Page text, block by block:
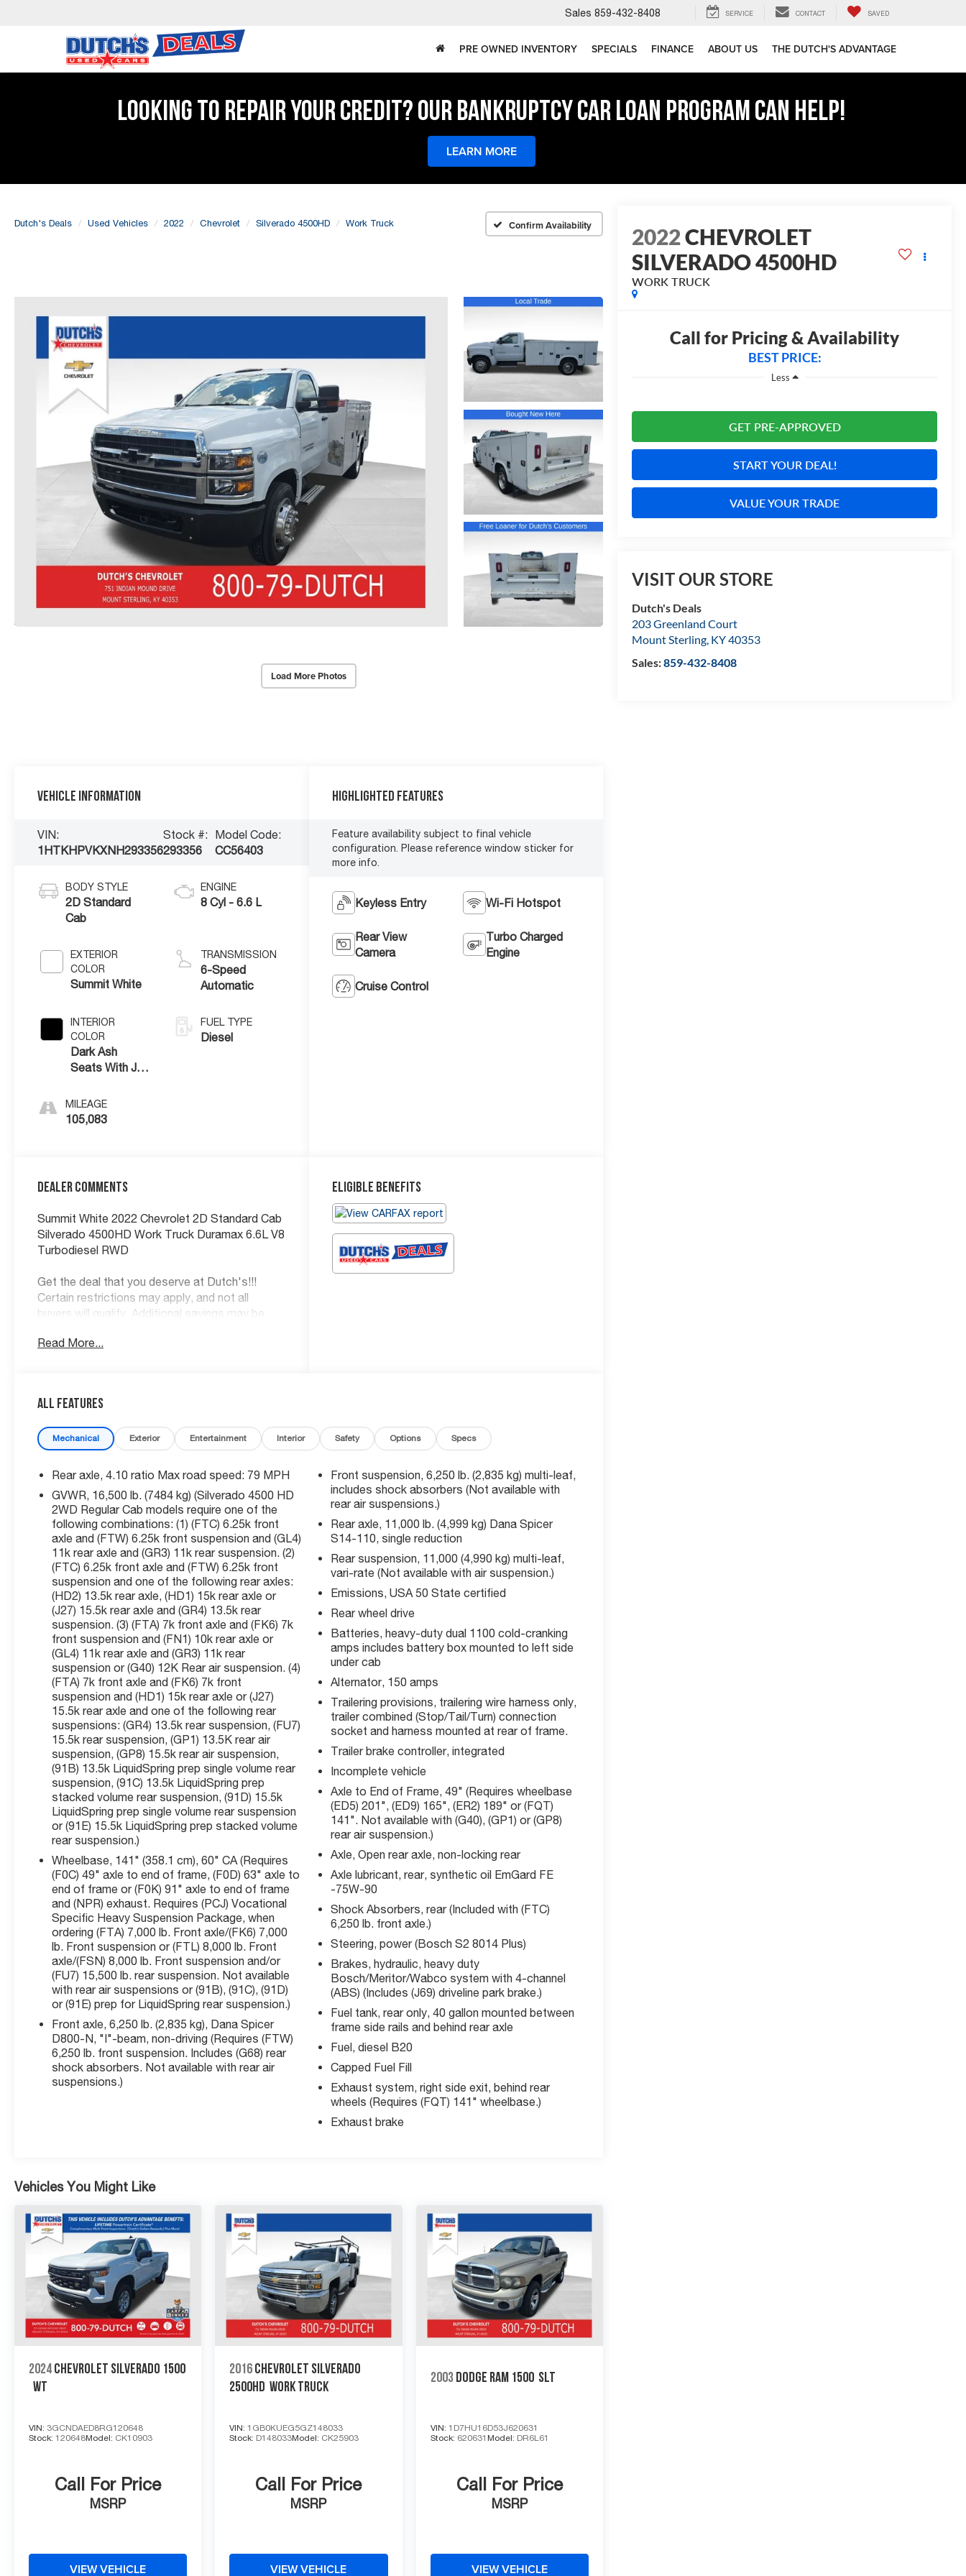
Sales 859-432-8408 SERVICE CONTACT SAVED
PRE OWNED INVENTORY SPECIALS FINANCE ABOUT US THE DUTCH'S ADVANTAGE
LOOKING TO REPAIR YOUR CREDIT? OUR BANKRUPTCY CAR LOAN PROGRAM CAN HELP!
LEARN MORE
Dutch's Deals Used Vehicles 2022 Chevrolet Silverado 4500HD Work Truck Confirm Availability
Load More Photos
2022CHEVROLET
SILVERADO 4500HD
WORK TRUCK
Call for Pricing & Availability
BEST PRICE:
Less
GET PRE-APPROVED
START YOUR DEAL!
VALUE YOUR TRADE
VISIT OUR STORE
Dutch's Deals
203 Greenland Court
Mount Sterling, KY40353
Sales:859-432-8408
Vehicle Information
VIN:
1HTKHPVKXNH293356
Stock #:
293356
Model Code:
CC56403
BODY STYLE
2D Standard
Cab
EXTERIOR
COLOR
Summit White
INTERIOR
COLOR
Dark Ash
Seats With Jet
Accents
MILEAGE
105,083
ENGINE
8 Cyl - 6.6 L
TRANSMISSION
6-Speed
Automatic
FUEL TYPE
Diesel
Highlighted Features
Feature availability subject to final vehicle
configuration. Please reference window sticker for
more info.
Keyless Entry Wi-Fi Hotspot
Rear View
Camera
Turbo Charged
Engine
Cruise Control
Dealer Comments
Summit White 2022 Chevrolet 2D Standard Cab
Silverado 4500HD Work Truck Duramax 6.6L V8
Turbodiesel RWD
Get the deal that you deserve at Dutch's!!!
Certain restrictions may apply, and not all
buyers will qualify. Additional savings may be
Prices are plus tax, title fees, and doc fee of
and equipment with a sales representative prior
to purchase. Offers may not be combined with
other promotions. Some restrictions apply—
Non Smoker, Local Trade, Bought New Here,
Free Loaner for Dutch's Customers, 10-Way
Power Driver's Seat Adjuster, 110-Volt AC
Power Outlet, 2 Spare Keys Key System,
30,000 lbs. GCWR (13,607 kg), 4.10 Rear Axle
Ratio, 40/20/40 Front 3-Passenger Split Bench
Seat, 4G LTE Wi-Fi Hotspot Capable, 6-
Speaker Audio System, ABS brakes, Air
Conditioning, Aluminum Assist Steps, Backup
Alarm, Black Frame-Mounted Front Recovery
Hooks, Chevrolet Connected Access Capable,
Chrome Grille, Cloth Seat Trim, Delay-off
headlights, Driver door bin, Dual front impact
airbags, Dual front side impact airbags, Dual
rear wheels, Electronic Stability Control, Exterior
Parking Camera Rear, Front Center Armrest
w/Storage, Front License Plate Kit, Front
reading lights, Front Stabilizer Bar, Frontal
Passenger-Side Airbag Deactivation Switch,
Fully automatic headlights, Limited-Slip Axle,
Occupant sensing airbag, OnStar & Chevrolet
Connected Services Capable, Overhead airbag,
airbag, Passenger door bin, Power steering,
Power Take-Off Engine Control Provisions,
Power Windows w/Driver Express Up & Down,
Premium audio system: Chevrolet MyLink, Rear
Shock Absorbers, Remote Keyless Entry,
Single-Slot CD/MP3 Player, Single-Zone Air
Conditioning, SiriusXM Radio, Speed control,
Tachometer, Tilt steering wheel, Traction
control, Trip computer, Upfitter Electrical
Provisions In Rear Of Cab, Variably intermittent
wipers, Voltmeter, Wheels: 19.5 x 6.75 Black
Painted Hub Piloted Steel w/8-Holes, Wheels:
19.5 x 6.75 Gray Painted Hub Piloted Steel w/8-
Holes.
Read More...
Eligible Benefits
All Features
Mechanical Exterior Entertainment Interior Safety Options Specs
Rear axle, 4.10 ratio Max road speed: 79 MPH
GVWR, 16,500 lb. (7484 kg) (Silverado 4500 HD
2WD Regular Cab models require one of the
following combinations: (1) (FTC) 6.25k front
axle and (FTW) 6.25k front suspension and (GL4)
11k rear axle and (GR3) 11k rear suspension. (2)
(FTC) 6.25k front axle and (FTW) 6.25k front
suspension and one of the following rear axles:
(HD2) 13.5k rear axle, (HD1) 15k rear axle or
(J27) 15.5k rear axle and (GR4) 13.5k rear
suspension. (3) (FTA) 7k front axle and (FK6) 7k
front suspension and (FN1) 10k rear axle or
(GL4) 11k rear axle and (GR3) 11k rear
suspension or (G40) 12K Rear air suspension. (4)
(FTA) 7k front axle and (FK6) 7k front
suspension and (HD1) 15k rear axle or (J27)
15.5k rear axle and one of the following rear
suspensions: (GR4) 13.5k rear suspension, (FU7)
15.5k rear suspension, (GP1) 13.5K rear air
suspension, (GP8) 15.5k rear air suspension,
(91B) 13.5k LiquidSpring prep single volume rear
suspension, (91C) 13.5k LiquidSpring prep
stacked volume rear suspension, (91D) 15.5k
LiquidSpring prep single volume rear suspension
or (91E) 15.5k LiquidSpring prep stacked volume
rear suspension.)
Wheelbase, 141" (358.1 cm), 60" CA (Requires
(F0C) 49" axle to end of frame, (F0D) 63" axle to
end of frame or (F0K) 91" axle to end of frame
and (NPR) exhaust. Requires (PCJ) Vocational
Specific Heavy Suspension Package, when
ordering (FTA) 7,000 lb. Front axle/(FK6) 7,000
lb. Front suspension or (FTL) 8,000 lb. Front
axle/(FSN) 8,000 lb. Front suspension and/or
(FU7) 15,500 lb. rear suspension. Not available
with rear air suspensions or (91B), (91C), (91D)
or (91E) prep for LiquidSpring rear suspension.)
Front axle, 6,250 lb. (2,835 kg), Dana Spicer
D800-N, "I"-beam, non-driving (Requires (FTW)
6,250 lb. front suspension. Includes (G68) rear
shock absorbers. Not available with rear air
suspensions.)
Front suspension, 6,250 lb. (2,835 kg) multi-leaf,
includes shock absorbers (Not available with
rear air suspensions.)
Rear axle, 11,000 lb. (4,999 kg) Dana Spicer
S14-110, single reduction
Rear suspension, 11,000 (4,990 kg) multi-leaf,
vari-rate (Not available with air suspension.)
Emissions, USA 50 State certified
Rear wheel drive
Batteries, heavy-duty dual 1100 cold-cranking
amps includes battery box mounted to left side
under cab
Alternator, 150 amps
Trailering provisions, trailering wire harness only,
trailer combined (Stop/Tail/Turn) connection
socket and harness mounted at rear of frame.
Trailer brake controller, integrated
Incomplete vehicle
Axle to End of Frame, 49" (Requires wheelbase
(ED5) 201", (ED9) 165", (ER2) 189" or (FQT)
141". Not available with (G40), (GP1) or (GP8)
rear air suspension.)
Axle, Open rear axle, non-locking rear
Axle lubricant, rear, synthetic oil EmGard FE
-75W-90
Shock Absorbers, rear (Included with (FTC)
6,250 lb. front axle.)
Steering, power (Bosch S2 8014 Plus)
Brakes, hydraulic, heavy duty
Bosch/Meritor/Wabco system with 4-channel
(ABS) (Includes (J69) driveline park brake.)
Fuel tank, rear only, 40 gallon mounted between
frame side rails and behind rear axle
Fuel, diesel B20
Capped Fuel Fill
Exhaust system, right side exit, behind rear
wheels (Requires (FQT) 141" wheelbase.)
Exhaust brake
Vehicles You Might Like
2024 CHEVROLET SILVERADO 1500
WT
VIN: 3GCNDAED8RG120648
Stock: 120648Model: CK10903
Call For Price
MSRP
VIEW VEHICLE
2016 CHEVROLET SILVERADO
2500HD WORK TRUCK
VIN:1GB0KUEG5GZ148033
Stock: D148033Model: CK25903
Call For Price
MSRP
VIEW VEHICLE
2003 DODGE RAM 1500 SLT
VIN: 1D7HU16D53J620631
Stock: 620631 Model: DR6L61
Call For Price
MSRP
VIEW VEHICLE